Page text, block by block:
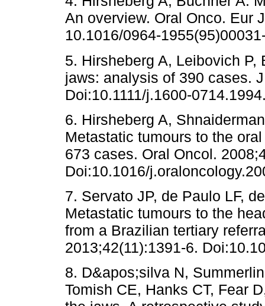
An overview. Oral Onco. Eur
10.1016/0964-
5. Hirsheberg A, Leibovich
jaws: analysis of 390 cases.
Doi:10.1111/j.1600-
6. Hirsheberg A,
Metastatic tumours to the
673 cases. Oral Oncol.
Doi:10.1016/
7. Servato JP, de Paulo LF,
Metastatic tumours to the
from a Brazilian tertiary
2013;42(11):1391-6.
8. D&apos;silva N,
Tomish CE, Hanks CT, Fear